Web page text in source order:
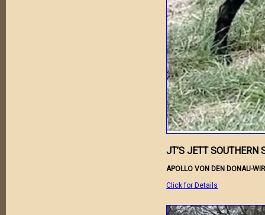
JT’S JETT SOUTHERN
APOLLO VON DEN DONAU-
Click for Details